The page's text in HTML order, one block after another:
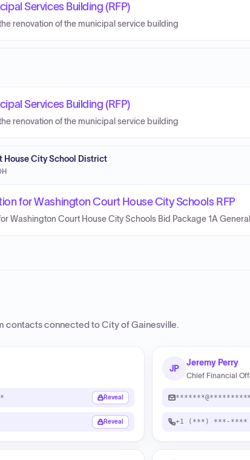
Services Building (RFP)
renovation of the municipal service building
Services Building (RFP)
renovation of the municipal service building
House City School District
for Washington Court House City Schools RFP
Washington Court House City Schools Bid Package 1A
contacts connected toCity of Gainesville.
Reveal
Reveal
JP
Jeremy Perry
Chief Financial
+1 (***) ***-****